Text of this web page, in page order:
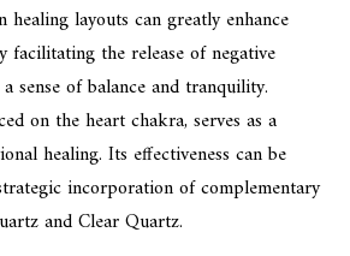
layouts can greatly enhance
facilitating the release of negative
sense of balance and tranquility.
on the heart chakra, serves as a
healing. Its effectiveness can be
incorporation of complementary
and Clear Quartz.